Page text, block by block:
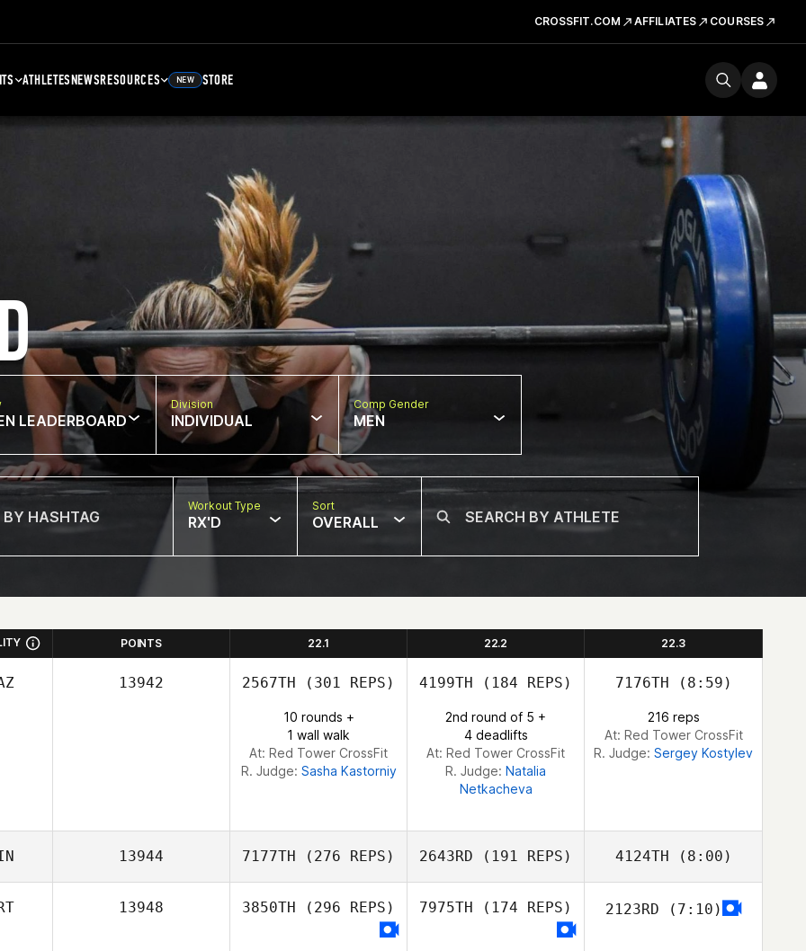
CROSSFIT.COM AFFILIATES COURSES
ATHLETESNEWSRESOURCES NEW STORE
LEADERBOARD
Division
INDIVIDUAL
Comp Gender
MEN
Workout Type
RX'D
Sort
OVERALL
POINTS 22.1 22.2 22.3
13942 2567TH (301 REPS)
10 rounds +
1 wall walk
At: Red Tower CrossFit
R. Judge: Sasha Kastorniy
4199TH (184 REPS)
2nd round of 5 +
4 deadlifts
At: Red Tower CrossFit
R. Judge: Natalia
Netkacheva
7176TH (8:59)
216 reps
At: Red Tower CrossFit
R. Judge: Sergey Kostylev
13944 7177TH (276 REPS) 2643RD (191 REPS) 4124TH (8:00)
13948 3850TH (296 REPS) 7975TH (174 REPS) 2123RD (7:10)